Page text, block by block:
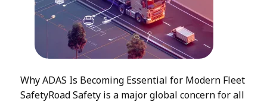
Why ADAS Is Becoming Essential for Modern Fleet
SafetyRoad Safety is a major global concern for all